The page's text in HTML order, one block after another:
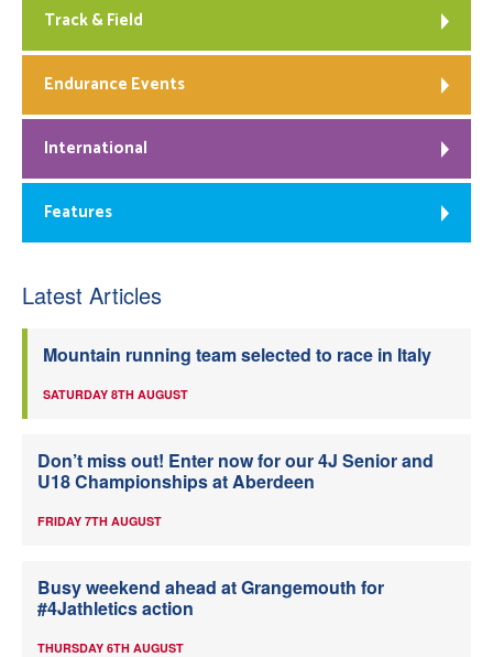
Track & Field
Endurance Events
International
Features
Latest Articles
Mountain running team selected to race in Italy
SATURDAY 8TH AUGUST
Don’t miss out! Enter now for our 4J Senior and
U18 Championships at Aberdeen
FRIDAY 7TH AUGUST
Busy weekend ahead at Grangemouth for
#4Jathletics action
THURSDAY 6TH AUGUST